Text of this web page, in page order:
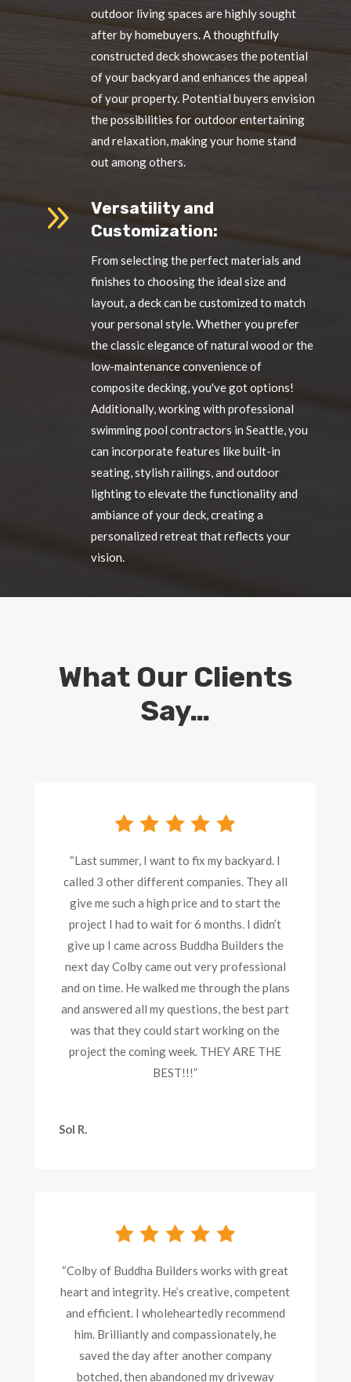
outdoor living spaces are highly sought
after by homebuyers. A thoughtfully
constructed deck showcases the potential
of your backyard and enhances the appeal
of your property. Potential buyers envision
the possibilities for outdoor entertaining
and relaxation, making your home stand
out among others.
9
Versatility and
Customization:
From selecting the perfect materials and
finishes to choosing the ideal size and
layout, a deck can be customized to match
your personal style. Whether you prefer
the classic elegance of natural wood or the
low-maintenance convenience of
composite decking, you've got options!
Additionally, working with professional
swimming pool contractors in Seattle, you
can incorporate features like built-in
seating, stylish railings, and outdoor
lighting to elevate the functionality and
ambiance of your deck, creating a
personalized retreat that reflects your
vision.
What Our Clients
Say…
“Last summer, I want to fix my backyard. I
called 3 other different companies. They all
give me such a high price and to start the
project I had to wait for 6 months. I didn’t
give up I came across Buddha Builders the
next day Colby came out very professional
and on time. He walked me through the plans
and answered all my questions, the best part
was that they could start working on the
project the coming week. THEY ARE THE
BEST!!!”
Sol R.
“Colby of Buddha Builders works with great
heart and integrity. He’s creative, competent
and efficient. I wholeheartedly recommend
him. Brilliantly and compassionately, he
saved the day after another company
botched, then abandoned my driveway